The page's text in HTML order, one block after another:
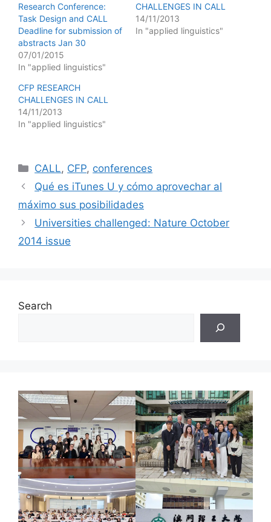
Research Conference:
Task Design and CALL
Deadline for submission of
abstracts Jan 30
07/01/2015
In "applied linguistics"
CHALLENGES IN CALL
14/11/2013
In "applied linguistics"
CFP RESEARCH
CHALLENGES IN CALL
14/11/2013
In "applied linguistics"
Categories
CALL, CFP, conferences
Qué es iTunes U y cómo aprovechar al
máximo sus posibilidades
Universities challenged: Nature October
2014 issue
Search